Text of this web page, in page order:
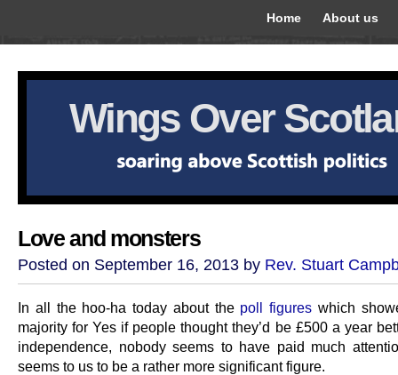
Home About us
Wings Over
Love and monsters
Posted on September 16, 2013 by Rev. Stuart
In all the hoo-ha today about the poll figures which
majority for Yes if people thought they’d be £500 a year
independence, nobody seems to have paid much
seems to us to be a rather more significant figure.